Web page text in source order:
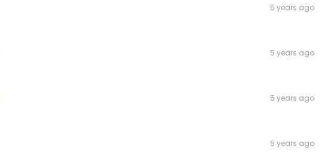
5 years ago
5 years ago
5 years ago
5 years ago